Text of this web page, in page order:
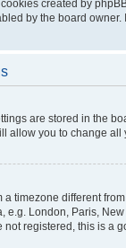
created by
by the board
are stored in the
allow you to change all
timezone different
e.g. London, Paris,
registered, this is a